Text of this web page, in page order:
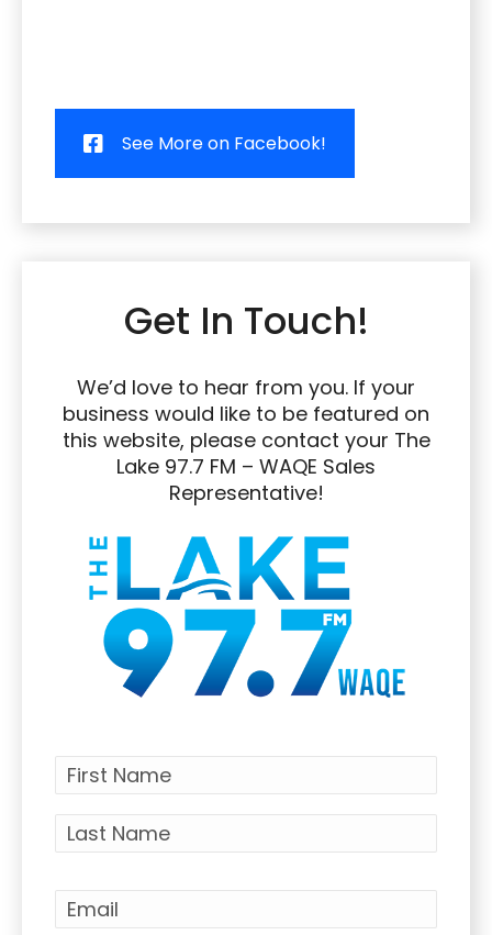
See More on Facebook!
Get In Touch!
We’d love to hear from you. If your
business would like to be featured on
this website, please contact your The
Lake 97.7 FM – WAQE Sales
Representative!